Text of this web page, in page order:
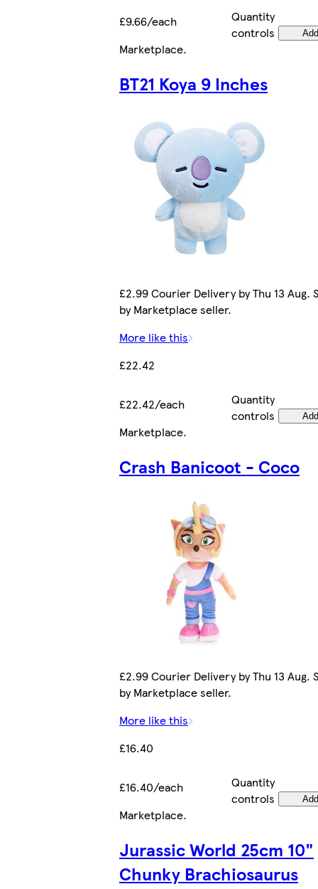
£9.66/each
Quantity
controls
Marketplace.
BT21 Koya 9 Inches
£2.99 Courier Delivery by Thu 13 Aug.
by Marketplace seller.
More like this
£22.42
£22.42/each
Quantity
controls
Marketplace.
Crash Banicoot - Coco
£2.99 Courier Delivery by Thu 13 Aug.
by Marketplace seller.
More like this
£16.40
£16.40/each
Quantity
controls
Marketplace.
Jurassic World 25cm 10"
Chunky Brachiosaurus